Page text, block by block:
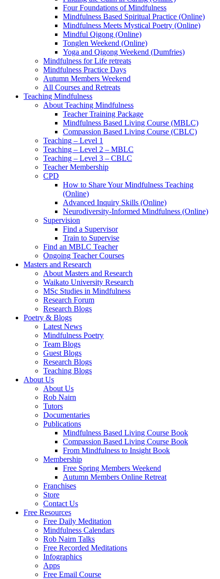
Four Foundations of Mindfulness
Mindfulness Based Spiritual Practice (Online)
Mindfulness Meets Mystical Poetry (Online)
Mindful Qigong (Online)
Tonglen Weekend (Online)
Yoga and Qigong Weekend (Dumfries)
Mindfulness for Life retreats
Mindfulness Practice Days
Autumn Members Weekend
All Courses and Retreats
Teaching Mindfulness
About Teaching Mindfulness
Teacher Training Package
Mindfulness Based Living Course (MBLC)
Compassion Based Living Course (CBLC)
Teaching – Level 1
Teaching – Level 2 – MBLC
Teaching – Level 3 – CBLC
Teacher Membership
CPD
How to Share Your Mindfulness Teaching
(Online)
Advanced Inquiry Skills (Online)
Neurodiversity-Informed Mindfulness (Online)
Supervision
Find a Supervisor
Train to Supervise
Find an MBLC Teacher
Ongoing Teacher Courses
Masters and Research
About Masters and Research
Waikato University Research
MSc Studies in Mindfulness
Research Forum
Research Blogs
Poetry & Blogs
Latest News
Mindfulness Poetry
Team Blogs
Guest Blogs
Research Blogs
Teaching Blogs
About Us
About Us
Rob Nairn
Tutors
Documentaries
Publications
Mindfulness Based Living Course Book
Compassion Based Living Course Book
From Mindfulness to Insight Book
Membership
Free Spring Members Weekend
Autumn Members Online Retreat
Franchises
Store
Contact Us
Free Resources
Free Daily Meditation
Mindfulness Calendars
Rob Nairn Talks
Free Recorded Meditations
Infographics
Apps
Free Email Course